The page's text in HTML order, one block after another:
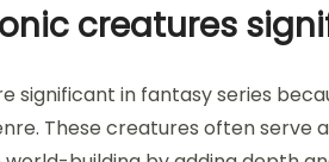
creatures
significant in fantasy series
These creatures often serve